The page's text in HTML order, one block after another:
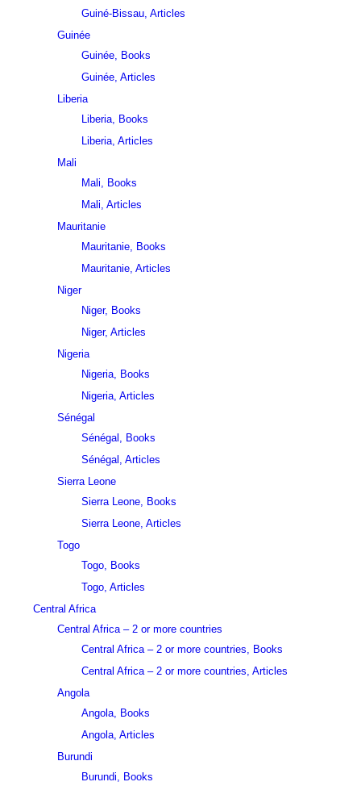
Guiné-Bissau, Articles
Guinée
Guinée, Books
Guinée, Articles
Liberia
Liberia, Books
Liberia, Articles
Mali
Mali, Books
Mali, Articles
Mauritanie
Mauritanie, Books
Mauritanie, Articles
Niger
Niger, Books
Niger, Articles
Nigeria
Nigeria, Books
Nigeria, Articles
Sénégal
Sénégal, Books
Sénégal, Articles
Sierra Leone
Sierra Leone, Books
Sierra Leone, Articles
Togo
Togo, Books
Togo, Articles
Central Africa
Central Africa – 2 or more countries
Central Africa – 2 or more countries, Books
Central Africa – 2 or more countries, Articles
Angola
Angola, Books
Angola, Articles
Burundi
Burundi, Books